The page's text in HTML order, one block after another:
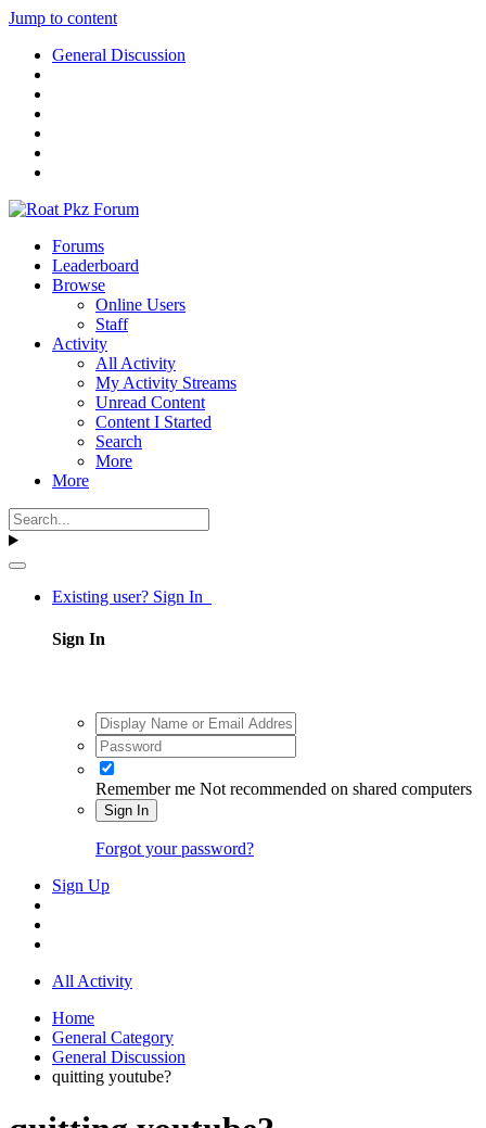
Jump to content
General Discussion
Forums
Leaderboard
Browse
Online Users
Staff
Activity
All Activity
My Activity Streams
Unread Content
Content I Started
Search
More
More
Existing user? Sign In
Sign In
Remember me Not recommended on shared computers
Sign In
Forgot your password?
Sign Up
All Activity
Home
General Category
General Discussion
quitting youtube?